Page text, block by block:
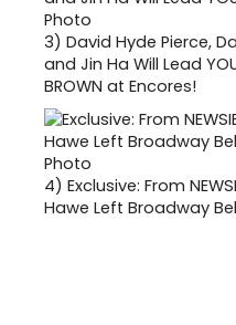
3) David Hyde Pierce,
and Jin Ha Will Lead
BROWN at Encores!
4) Exclusive: From
Hawe Left Broadway